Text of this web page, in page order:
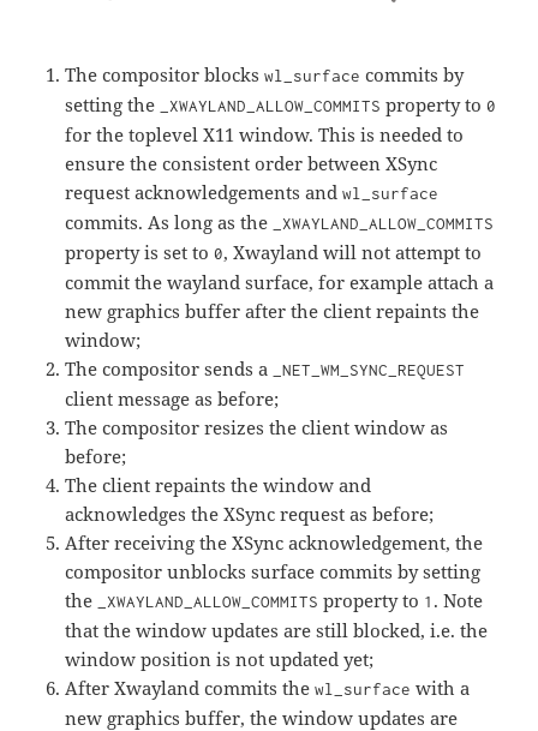
The compositor blockswl_surface commits by
setting the
_XWAYLAND_ALLOW_COMMITS property to0
for the toplevel X11 window. This is needed to
ensure the consistent order between XSync
request acknowledgements andwl_surface
commits. As long as the _XWAYLAND_ALLOW_COMMITS
property is set to0, Xwayland will not attempt to
commit the wayland surface, for example attach a
new graphics buffer after the client repaints the
window;
The compositor sends a
_NET_WM_SYNC_REQUEST
client message as before;
The compositor resizes the client window as
before;
The client repaints the window and
acknowledges the XSync request as before;
After receiving the XSync acknowledgement, the
compositor unblocks surface commits by setting
the
_XWAYLAND_ALLOW_COMMITS property to 1 . Note
that the window updates are still blocked, i.e. the
window position is not updated yet;
After Xwayland commits thewl_surface with a
new graphics buffer, the window updates are